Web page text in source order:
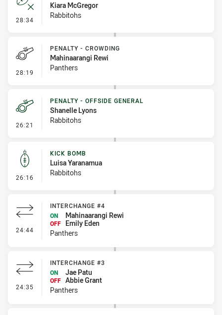
28:34 - Error
Kiara McGregor
Rabbitohs
28:19 - Penalty - Crowding
PENALTY - CROWDING
Mahinaarangi Rewi
Panthers
26:21 - Penalty - Offside General
PENALTY - OFFSIDE GENERAL
Shanelle Lyons
Rabbitohs
26:16 - Kick Bomb
KICK BOMB
Luisa Yaranamua
Rabbitohs
24:44 - Interchange #4
INTERCHANGE #4
ON
Mahinaarangi Rewi
OFF
Emily Eden
Panthers
24:35 - Interchange #3
INTERCHANGE #3
ON
Jae Patu
OFF Abbie Grant
Panthers